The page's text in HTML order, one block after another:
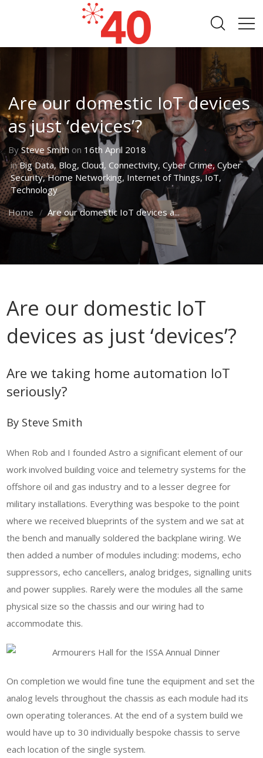
Are our domestic IoT devices
as just ‘devices’?
By Steve Smith on 16th April 2018
in Big Data,Blog,Cloud, Connectivity,Cyber Crime,Cyber
Security,Home Networking, Internet of Things,IoT,
Technology
Home
Are our domestic IoT devices a...
Are our domestic IoT
devices as just ‘devices’?
Are we taking home automation IoT
seriously?
By Steve Smith
When Rob and I founded Astro a significant element of our
work involved building voice and telemetry systems for the
offshore oil and gas industry and to a lesser degree for
military installations. Everything was bespoke to the point
where we received blueprints of the system and we sat at
the bench and manually soldered the backplane wiring. We
then added a number of modules including: modems, echo
suppressors, echo cancellers, analog bridges, signalling units
and power supplies. Rarely were the modules all the same
physical size so the chassis and our wiring had to
accommodate this.
On completion we would fine tune the equipment and set the
analog levels throughout the chassis as each module had its
own operating tolerances. At the end of a system build we
would have up to 30 individually bespoke chassis to serve
each location of the single system.